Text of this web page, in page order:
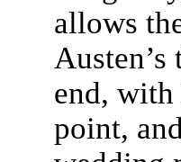
allows
end, with
point,